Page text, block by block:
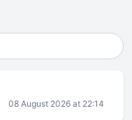
08 August 2026 at 22:14